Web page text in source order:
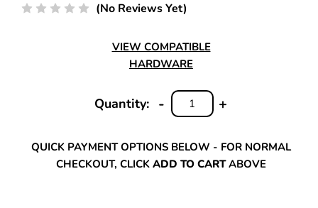
(No Reviews Yet)
VIEW COMPATIBLE
HARDWARE
Quantity:
INCREASE
+
DECREASE
QUANTITY:
-
QUICK PAYMENT OPTIONS BELOW - FOR NORMAL
CHECKOUT, CLICK ADD TO CARTABOVE